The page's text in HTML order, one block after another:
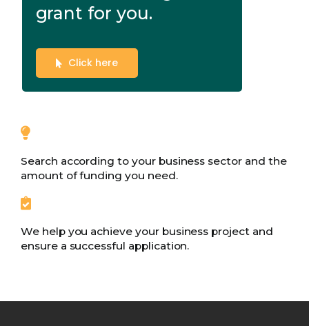
grant for you.
Click here
Search according to your business sector and the
amount of funding you need.
We help you achieve your business project and
ensure a successful application.